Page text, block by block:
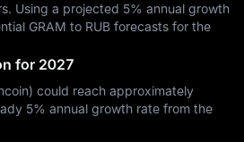
Using a projected 5% annual growth
GRAM to RUB forecasts for the
for 2027
could reach approximately
5% annual growth rate from the